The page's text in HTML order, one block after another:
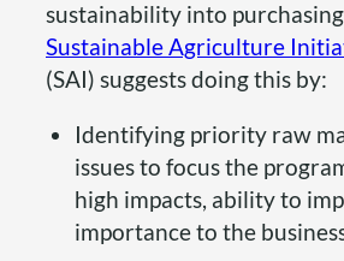
sustainability into
Sustainable Agriculture
(SAI) suggests doing this by:
Identifying priority raw
issues to focus the
high impacts, ability to
importance to the